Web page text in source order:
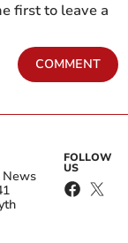
first to leave a
COMMENT
FOLLOW
US